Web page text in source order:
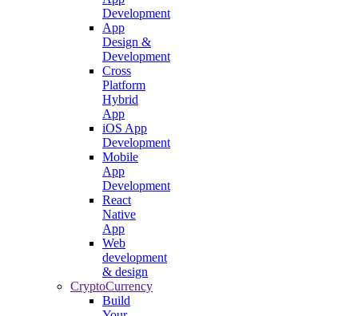
Development
App
Design &
Development
Cross
Platform
Hybrid
App
iOS App
Development
Mobile
App
Development
React
Native
App
Web
development
& design
CryptoCurrency
Build